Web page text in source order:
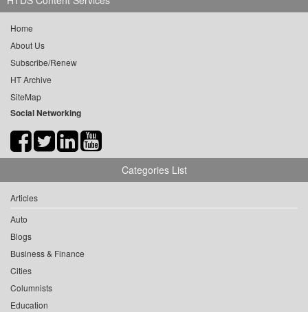
Home
About Us
Subscribe/Renew
HT Archive
SiteMap
Social Networking
Categories List
Articles
Auto
Blogs
Business & Finance
Cities
Columnists
Education